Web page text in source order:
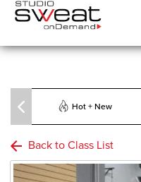
Hot + New
Back to Class List